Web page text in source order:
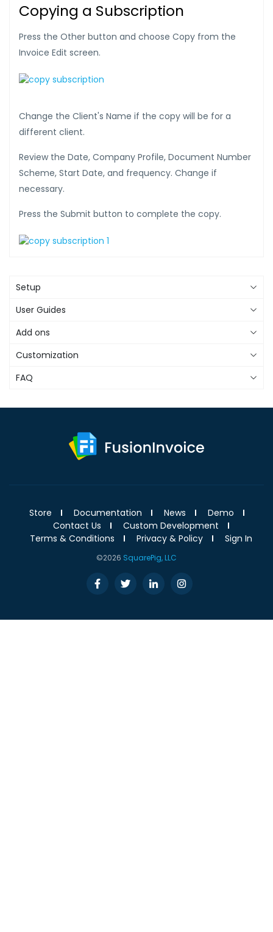
Copying a Subscription
Press the Other button and choose Copy from the
Invoice Edit screen.
Change the Client's Name if the copy will be for a
different client.
Review the Date, Company Profile, Document Number
Scheme, Start Date, and frequency. Change if
necessary.
Press the Submit button to complete the copy.
Setup
User Guides
Add ons
Customization
FAQ
Store Documentation News
Demo
Contact Us
Custom Development
Terms & Conditions
Privacy & Policy Sign In
©2026 SquarePig, LLC